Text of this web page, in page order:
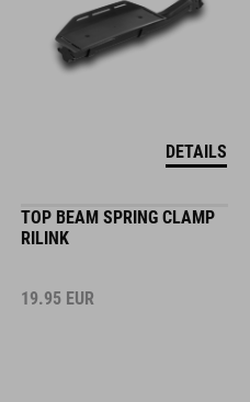
DETAILS
TOP BEAM SPRING CLAMP
RILINK
19.95 EUR